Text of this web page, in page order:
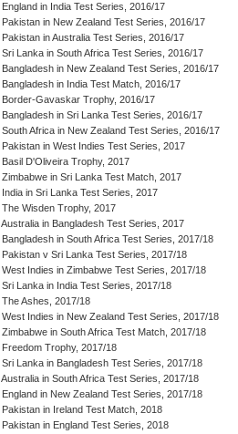
England in India Test Series, 2016/17
Pakistan in New Zealand Test Series, 2016/17
Pakistan in Australia Test Series, 2016/17
Sri Lanka in South Africa Test Series, 2016/17
Bangladesh in New Zealand Test Series, 2016/17
Bangladesh in India Test Match, 2016/17
Border-Gavaskar Trophy, 2016/17
Bangladesh in Sri Lanka Test Series, 2016/17
South Africa in New Zealand Test Series, 2016/17
Pakistan in West Indies Test Series, 2017
Basil D'Oliveira Trophy, 2017
Zimbabwe in Sri Lanka Test Match, 2017
India in Sri Lanka Test Series, 2017
The Wisden Trophy, 2017
Australia in Bangladesh Test Series, 2017
Bangladesh in South Africa Test Series, 2017/18
Pakistan v Sri Lanka Test Series, 2017/18
West Indies in Zimbabwe Test Series, 2017/18
Sri Lanka in India Test Series, 2017/18
The Ashes, 2017/18
West Indies in New Zealand Test Series, 2017/18
Zimbabwe in South Africa Test Match, 2017/18
Freedom Trophy, 2017/18
Sri Lanka in Bangladesh Test Series, 2017/18
Australia in South Africa Test Series, 2017/18
England in New Zealand Test Series, 2017/18
Pakistan in Ireland Test Match, 2018
Pakistan in England Test Series, 2018